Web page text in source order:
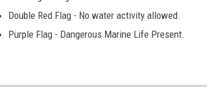
Double Red Flag - No water activity allowed.
Purple Flag - Dangerous Marine Life Present.